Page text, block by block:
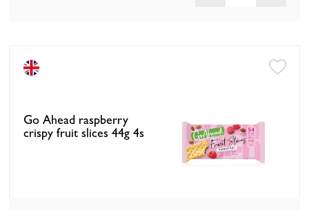
Go Ahead raspberry
crispy fruit slices 44g 4s